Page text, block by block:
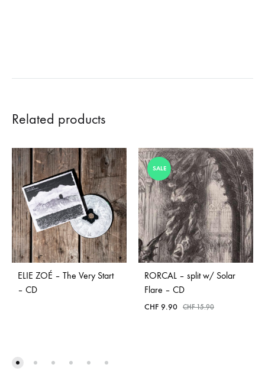
Related products
ELIE ZOÉ – The Very Start
– CD
SALE
RORCAL – split w/ Solar
Flare – CD
CHF 9.90 CHF15.90